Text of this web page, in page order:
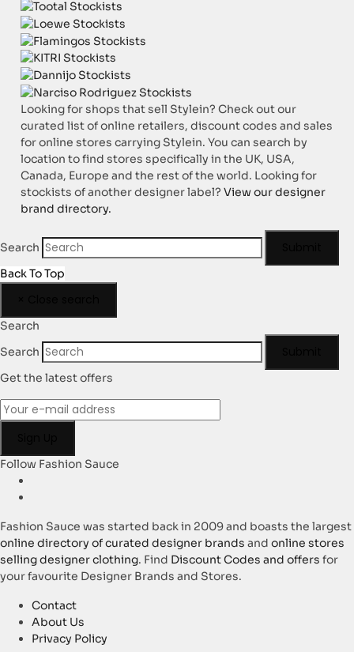
Looking for shops that sell Stylein? Check out our
curated list of online retailers, discount codes and sales
for online stores carrying Stylein. You can search by
location to find stores specifically in the UK, USA,
Canada, Europe and the rest of the world. Looking for
stockists of another designer label?View our designer
brand directory.
Search
Back To Top
Search
Search
Get the latest offers
Follow Fashion Sauce
Fashion Sauce was started back in 2009 and boasts the largest
online directory of curated designer brands and online stores
selling designer clothing. Find Discount Codes and offers for
your favourite Designer Brands and Stores.
Contact
About Us
Privacy Policy